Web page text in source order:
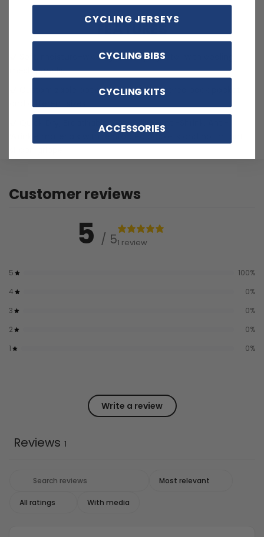
FEATURES
Soft, moisture-wicking LEMBO polyester with cooling
mesh panels.
Customizable options including zippered back pocket
and different sizes.
Quick Dry, Breathable, Anti-Pilling, Anti-Shrink, Anti-
Customer reviews
5 / 51 review
5 100%
4
0%
3
0%
2
0%
1
0%
Write a review
Reviews 1
With media
CYCLING JERSEYS
CYCLING BIBS
CYCLING KITS
ACCESSORIES